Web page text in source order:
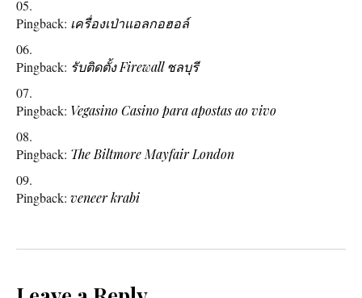
Pingback: เครื่องเป่าแอลกอฮอล์
Pingback: รับติดตั้ง Firewall ชลบุรี
Pingback: Vegasino Casino para apostas ao vivo
Pingback: The Biltmore Mayfair London
Pingback: veneer krabi